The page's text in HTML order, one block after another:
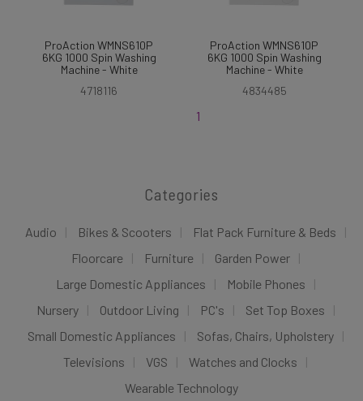
ProAction WMNS610P
6KG 1000 Spin Washing
Machine - White
4718116
ProAction WMNS610P
6KG 1000 Spin Washing
Machine - White
4834485
1
Categories
Audio Bikes & Scooters
Flat Pack Furniture & Beds
Floorcare
Furniture
Garden Power
Large Domestic Appliances
Mobile Phones
Nursery
Outdoor Living PC's
Set Top Boxes
Small Domestic Appliances
Sofas, Chairs, Upholstery
Televisions
VGS
Watches and Clocks
Wearable Technology